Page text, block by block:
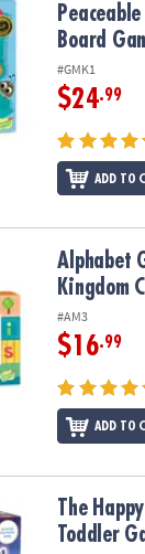
Board
#GMK1
$24.99
ADD TO
Kingdom
Alphabet
Kingdom
#AM3
$16.99
ADD TO
Toddler Game
The
Toddler